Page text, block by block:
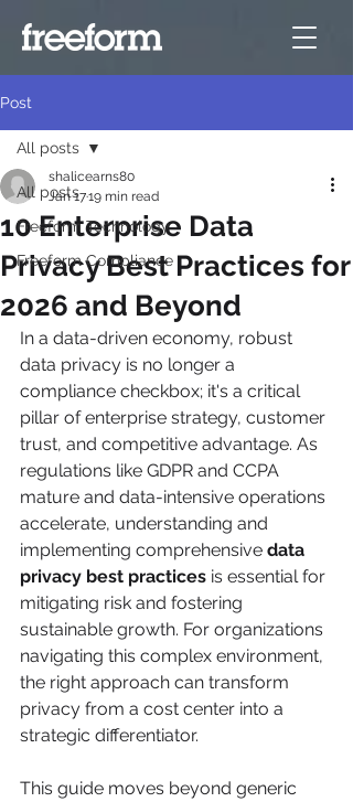
Post
All posts
Freeform Technology
Freeform Compliance
All posts
10 Enterprise Data
Privacy Best Practices for
2026 and Beyond
shalicearns80
Jan 1719 min read
In a data-driven economy, robust
data privacy is no longer a
compliance checkbox; it's a critical
pillar of enterprise strategy, customer
trust, and competitive advantage. As
regulations like GDPR and CCPA
mature and data-intensive operations
accelerate, understanding and
implementing comprehensive data
privacy best practices is essential for
mitigating risk and fostering
sustainable growth. For organizations
navigating this complex environment,
the right approach can transform
privacy from a cost center into a
strategic differentiator.
This guide moves beyond generic